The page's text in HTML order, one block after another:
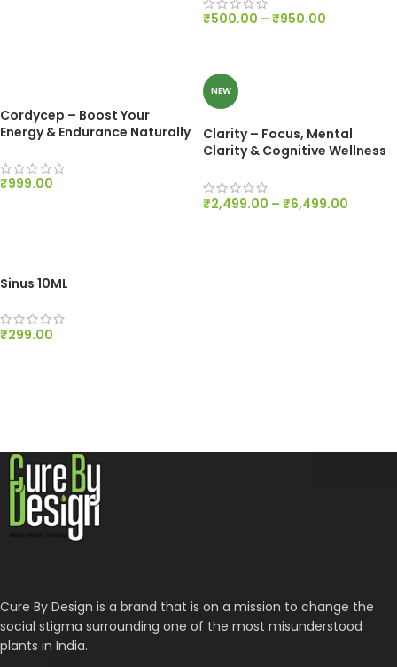
₹500.00 – ₹950.00
Cordycep – Boost Your
Energy & Endurance Naturally
₹999.00
NEW
Clarity – Focus, Mental
Clarity & Cognitive Wellness
₹2,499.00 – ₹6,499.00
Sinus 10ML
₹299.00
Cure By Design is a brand that is on a mission to change the
social stigma surrounding one of the most misunderstood
plants in India.